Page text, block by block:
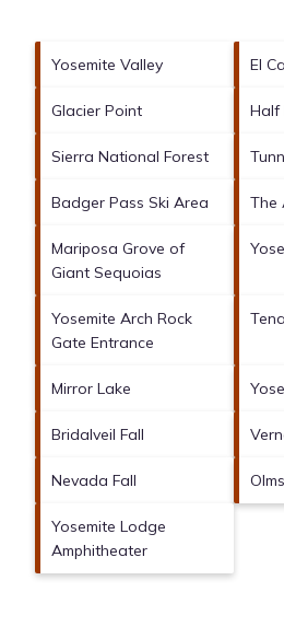
Yosemite Valley El
Glacier Point Half
Sierra National Forest
Badger Pass Ski Area The
Mariposa Grove of
Giant Sequoias
Yosemite Arch Rock
Gate Entrance
Mirror Lake
Bridalveil Fall
Nevada Fall
Yosemite Lodge
Amphitheater